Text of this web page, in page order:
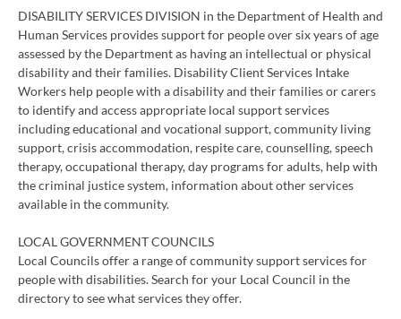
DISABILITY SERVICES DIVISION in the Department of Health and
Human Services provides support for people over six years of age
assessed by the Department as having an intellectual or physical
disability and their families. Disability Client Services Intake
Workers help people with a disability and their families or carers
to identify and access appropriate local support services
including educational and vocational support, community living
support, crisis accommodation, respite care, counselling, speech
therapy, occupational therapy, day programs for adults, help with
the criminal justice system, information about other services
available in the community.
LOCAL GOVERNMENT COUNCILS
Local Councils offer a range of community support services for
people with disabilities. Search for your Local Council in the
directory to see what services they offer.